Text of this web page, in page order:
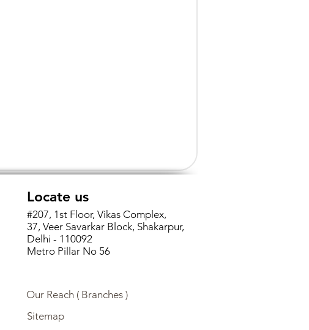
Locate us
#207, 1st Floor, Vikas Complex,
37, Veer Savarkar Block, Shakarpur,
Delhi - 110092
Metro Pillar No 56
Our Reach ( Branches )
Sitemap